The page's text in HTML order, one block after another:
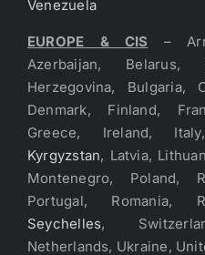
Venezuela
EUROPE & CIS –
Azerbaijan,
Herzegovina, Bulgaria,
Denmark, Finland,
Greece, Ireland,
Kyrgyzstan, Latvia,
Montenegro, Poland,
Portugal, Romania,
Seychelles,
Netherlands, Ukraine,